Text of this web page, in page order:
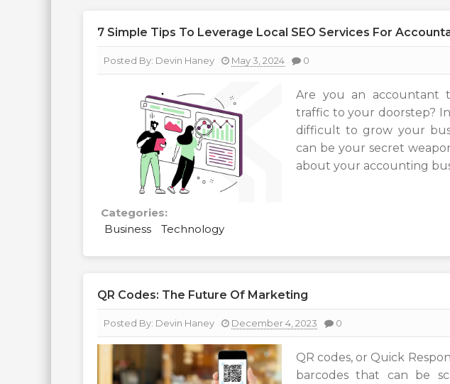
7 Simple Tips To Leverage Local SEO Services For
Posted By: Devin Haney May 3, 2024 0
Are you an accountant
traffic to your doorstep? In
difficult to grow your
can be your secret
about your accounting
Categories:
Business
Technology
QR Codes: The Future Of Marketing
Posted By: Devin Haney December 4, 2023 0
QR codes, or Quick
barcodes that can be